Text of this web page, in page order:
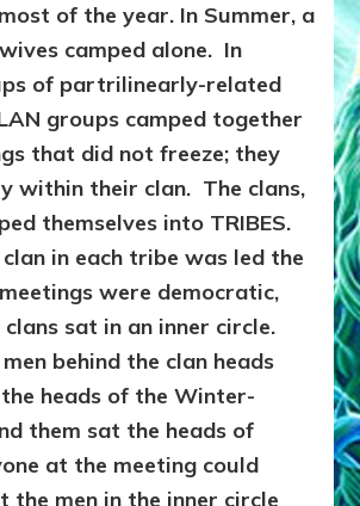
of the year. In Summer, a
camped alone. In
of partrilinearly-related
groups camped together
that did not freeze; they
within their clan. The clans,
themselves into TRIBES.
in each tribe was led the
were democratic,
sat in an inner circle.
behind the clan heads
heads of the Winter-
them sat the heads of
at the meeting could
the men in the inner circle